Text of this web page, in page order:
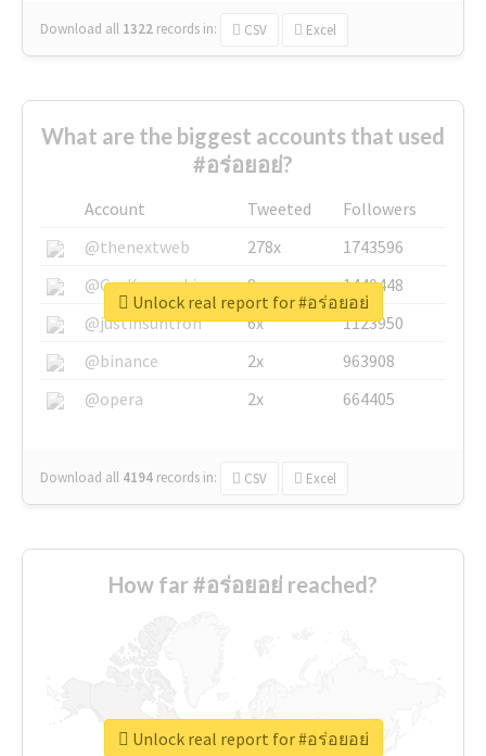
Download all 1322 records in: CSV Excel
What are the biggest accounts that used
#อร่อยอย่?
Account Tweeted
Followers
@thenextweb
278x
1743596
@GuyKawasaki
8x
1440448
@justinsuntron
6x
1123950
@binance
2x
963908
@opera
2x 664405
Download all 4194 records in: CSV Excel
Unlock real report for #อร่อยอย่
How far #อร่อยอย่ reached?
Unlock real report for #อร่อยอย่